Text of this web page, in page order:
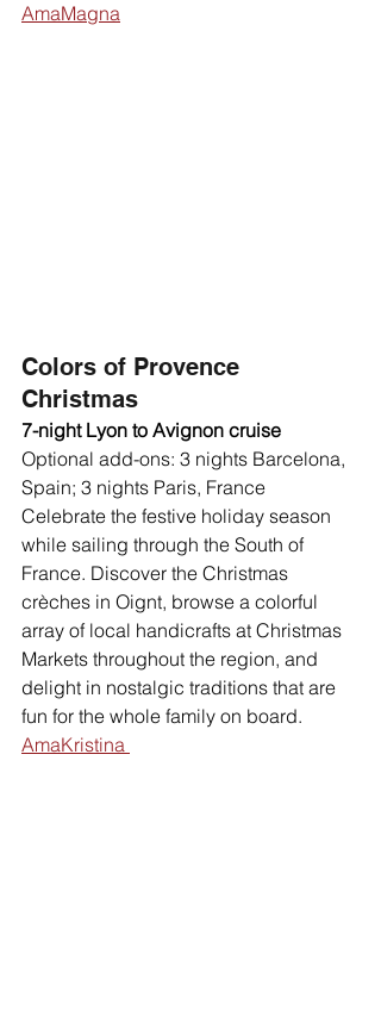
AmaMagna
Colors of Provence
Christmas
7-night Lyon to Avignon cruise
Optional add-ons: 3 nights Barcelona,
Spain; 3 nights Paris, France
Celebrate the festive holiday season
while sailing through the South of
France. Discover the Christmas
crèches in Oignt, browse a colorful
array of local handicrafts at Christmas
Markets throughout the region, and
delight in nostalgic traditions that are
fun for the whole family on board.
AmaKristina